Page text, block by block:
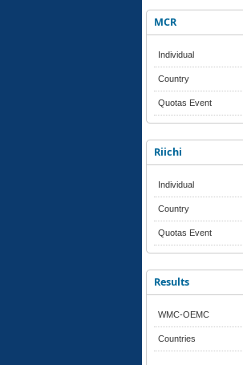
MCR
Individual
Country
Quotas Event
Riichi
Individual
Country
Quotas Event
Results
WMC-OEMC
Countries